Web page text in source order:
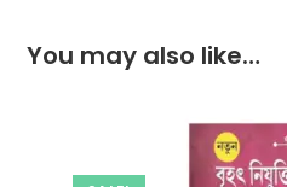
You may also like…